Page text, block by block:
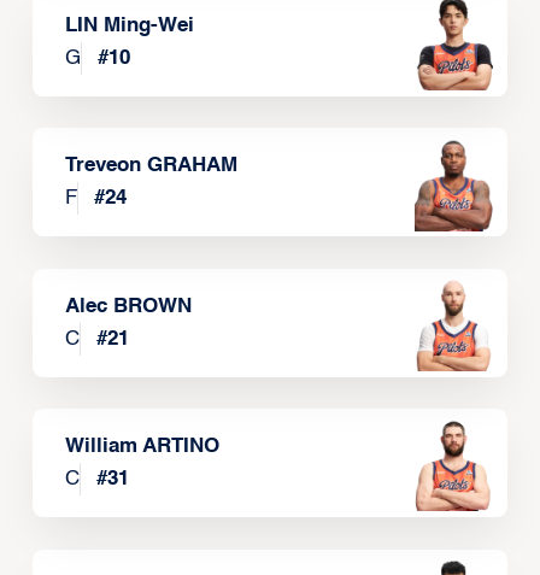
LIN Ming-Wei
G
#10
Treveon GRAHAM
F
#24
Alec BROWN
C
#21
William ARTINO
C
#31